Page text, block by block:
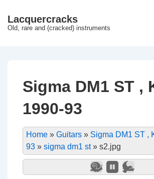
HopLacquercracks
Old, rare and (cracked) instruments
Sigma DM1 ST ,
1990-93
Home » Guitars » Sigma DM1 ST ,
93 » sigma dm1 st» s2.jpg